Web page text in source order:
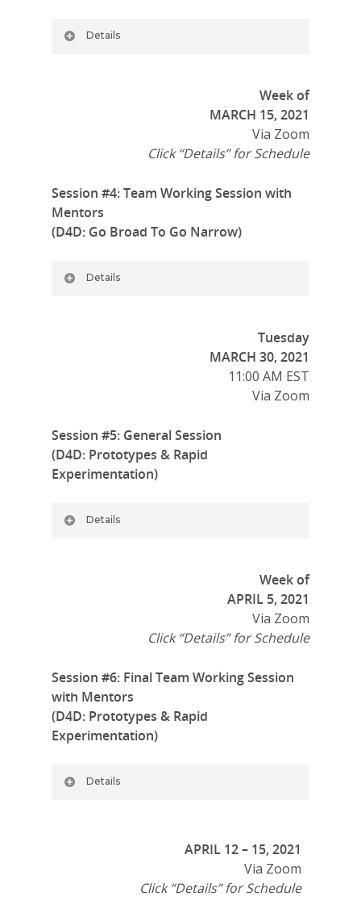
Details
Week of
MARCH 15, 2021
Via Zoom
Click “Details” for Schedule
Session #4: Team Working Session with
Mentors
(D4D: Go Broad To Go Narrow)
Details
Tuesday
MARCH 30, 2021
11:00 AM EST
Via Zoom
Session #5: General Session
(D4D: Prototypes & Rapid
Experimentation)
Details
Week of
APRIL 5, 2021
Via Zoom
Click “Details” for Schedule
Session #6: Final Team Working Session
with Mentors
(D4D: Prototypes & Rapid
Experimentation)
Details
APRIL 12 – 15, 2021
Via Zoom
Click “Details” for Schedule